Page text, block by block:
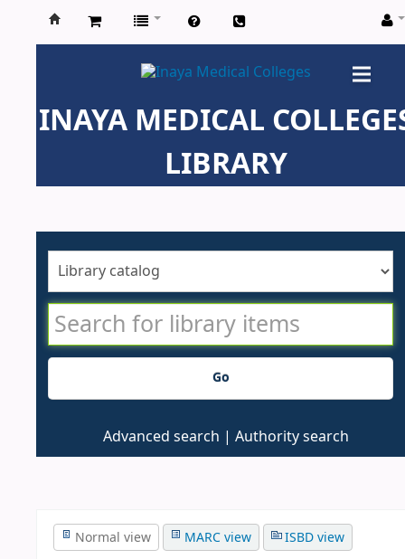
Inaya
Colleges
INAYA MEDICAL
LIBRARY
Go
Advanced search Authority search
Normal view MARC view ISBD view